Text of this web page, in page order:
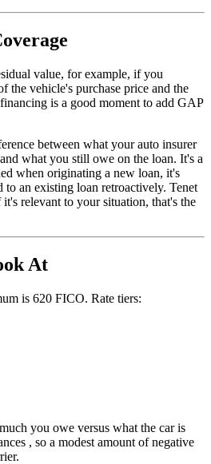
value, for example, if you
the vehicle's purchase price and the
is a good moment to add GAP
between what your auto insurer
what you still owe on the loan. It's a
when originating a new loan, it's
an existing loan retroactively. Tenet
relevant to your situation, that's the
At
is 620 FICO. Rate tiers:
you owe versus what the car is
, so a modest amount of negative